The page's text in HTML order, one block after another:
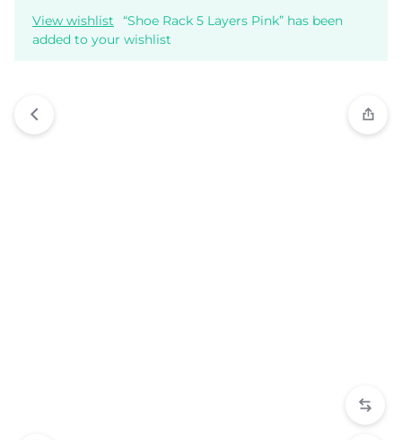
View wishlist
“Shoe Rack 5 Layers Pink” has been
added to your wishlist